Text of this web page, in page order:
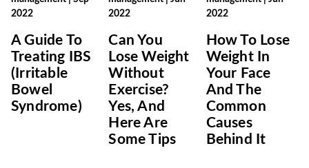
2022
A Guide To
Treating IBS
(Irritable
Bowel
Syndrome)
2022
Can You
Lose Weight
Without
Exercise?
Yes, And
Here Are
Some Tips
2022
How To Lose
Weight In
Your Face
And The
Common
Causes
Behind It